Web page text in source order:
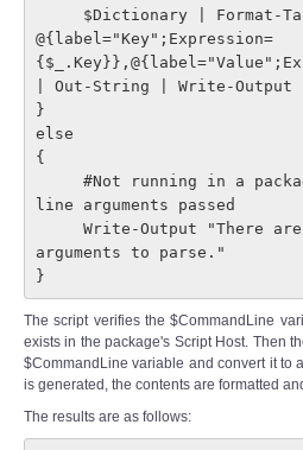
@{label="Key";Expression=
| Out-String | Write-Output
}
else
{
line arguments passed
arguments to parse."
}
The script verifies the $CommandLine
exists in the package's Script Host. Then
$CommandLine variable and convert it to
is generated, the contents are formatted
The results are as follows: